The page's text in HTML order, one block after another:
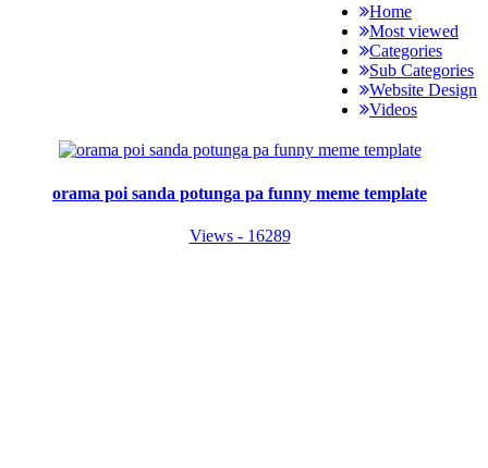
orama poi sanda potunga pa funny meme template
Views - 16289
Home
Most viewed
Categories
Sub Categories
Website Design
Videos